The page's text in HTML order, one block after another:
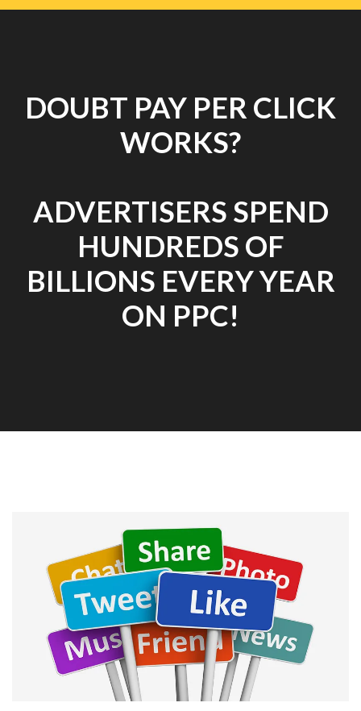
DOUBT PAY PER CLICK
WORKS?
ADVERTISERS SPEND
HUNDREDS OF
BILLIONS EVERY YEAR
ON PPC!